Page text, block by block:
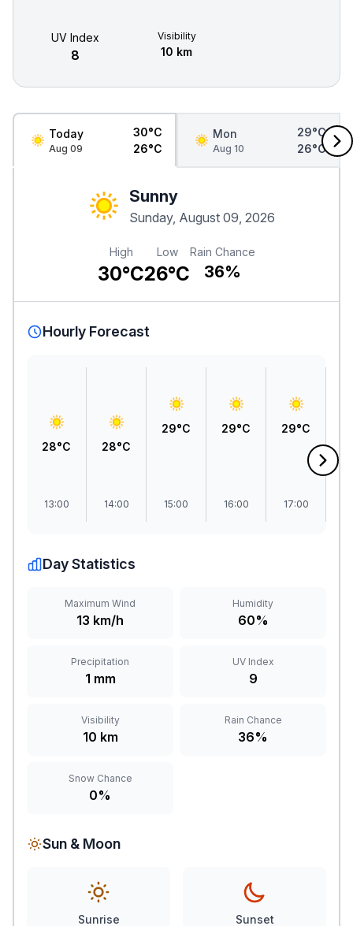
UV Index
8
Visibility
10 km
Today
Aug 09
30°C
26°C
Mon
Aug 10
29°C
26°C
Sunny
Sunday, August 09, 2026
High
30°C
Low
26°C
Rain Chance
36%
Hourly Forecast
28°C
13:00
28°C
14:00
29°C
15:00
29°C
16:00
29°C
17:00
Day Statistics
Maximum Wind
13 km/h
Humidity
60%
Precipitation
1 mm
UV Index
9
Visibility
10 km
Rain Chance
36%
Snow Chance
0%
Sun & Moon
Sunrise Sunset